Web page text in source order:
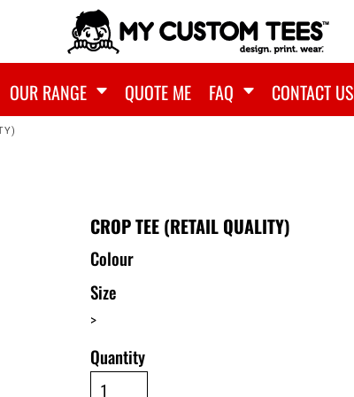
OUR RANGE QUOTE ME FAQ CONTACT US
CROP TEE (RETAIL QUALITY)
Colour
Size
>
Quantity